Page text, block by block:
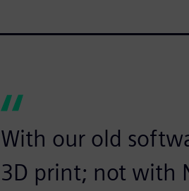
With our old
3D print; not with